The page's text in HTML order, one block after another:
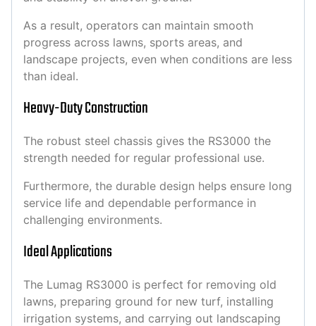
As a result, operators can maintain smooth
progress across lawns, sports areas, and
landscape projects, even when conditions are less
than ideal.
Heavy-Duty Construction
The robust steel chassis gives the RS3000 the
strength needed for regular professional use.
Furthermore, the durable design helps ensure long
service life and dependable performance in
challenging environments.
Ideal Applications
The Lumag RS3000 is perfect for removing old
lawns, preparing ground for new turf, installing
irrigation systems, and carrying out landscaping